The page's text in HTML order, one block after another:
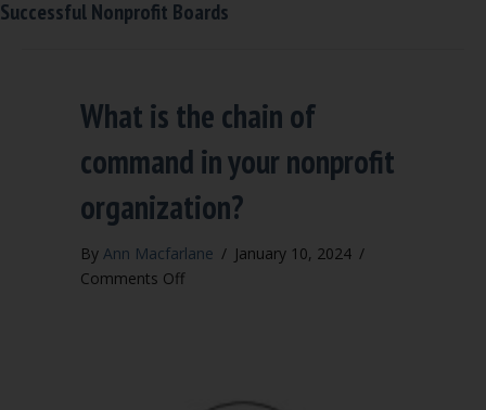
Successful Nonprofit Boards
What is the chain of
command in your nonprofit
organization?
By Ann Macfarlane / January 10, 2024 /
Comments Offon